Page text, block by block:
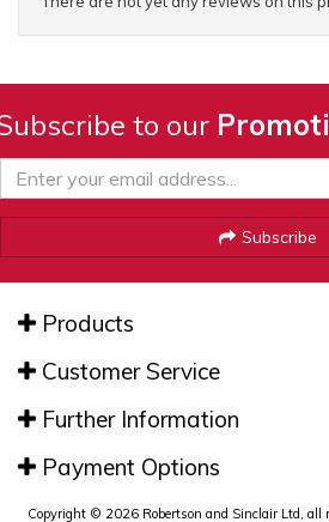
to our
Subscribe
Products
Customer Service
Further Information
Payment Options
Copyright © 2026 Robertson and Sinclair Ltd, all